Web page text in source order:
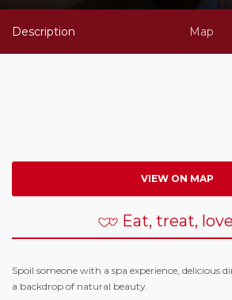
Description Map
VIEW ON MAP
Eat, treat, love
Spoil someone with a spa experience, delicious
a backdrop of natural beauty.